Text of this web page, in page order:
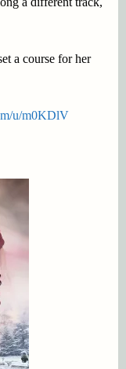
a course for her
u/m0KDlV